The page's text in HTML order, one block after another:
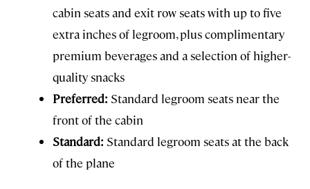
cabin seats and exit row seats with up to five
extra inches of legroom, plus complimentary
premium beverages and a selection of higher-
quality snacks
Preferred: Standard legroom seats near the
front of the cabin
Standard: Standard legroom seats at the back
of the plane